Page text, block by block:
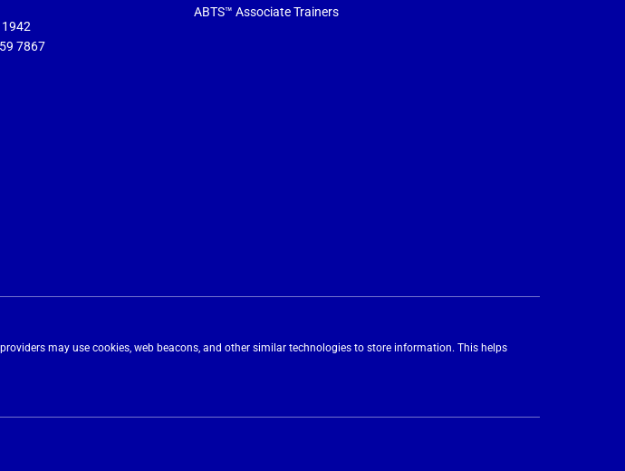
7867
ABTS™ Associate Trainers
may use cookies, web beacons, and other similar technologies to store information. This helps